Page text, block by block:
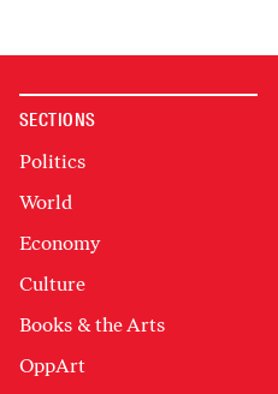
SECTIONS
Politics
World
Economy
Culture
Books & the Arts
OppArt